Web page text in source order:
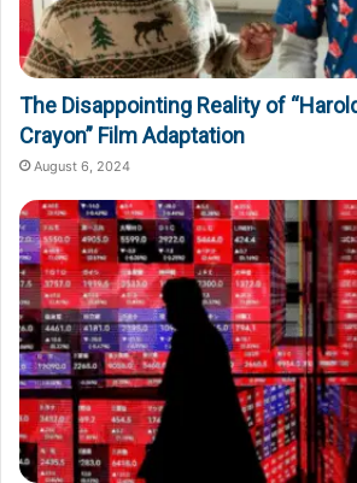
The Disappointing Reality of
Crayon” Film Adaptation
August 6, 2024